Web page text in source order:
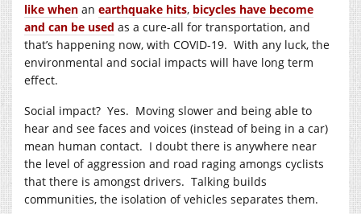
like when an earthquake hits, bicycles have become
and can be used as a cure-all for transportation, and
that’s happening now, with COVID-19. With any luck, the
environmental and social impacts will have long term
effect.
Social impact? Yes. Moving slower and being able to
hear and see faces and voices (instead of being in a car)
mean human contact. I doubt there is anywhere near
the level of aggression and road raging amongs cyclists
that there is amongst drivers. Talking builds
communities, the isolation of vehicles separates them.